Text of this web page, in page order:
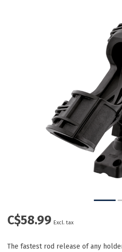
C$58.99 Excl. tax
The fastest rod release of any